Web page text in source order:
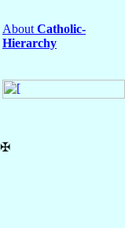
About Catholic-
Hierarchy
✠